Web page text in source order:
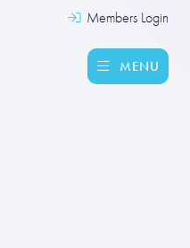
Members Login
MENU